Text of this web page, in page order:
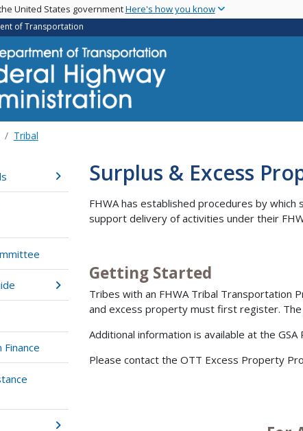
main
United States governmentHere's how you know
of Transportation
Tribal
Surplus & Excess
FHWA has established procedures by
support delivery of activities under their
Getting Started
Tribes with an FHWA Tribal Transportation
and excess property must first register.
Additional information is available at the GSA
Please contact the OTT Excess Property